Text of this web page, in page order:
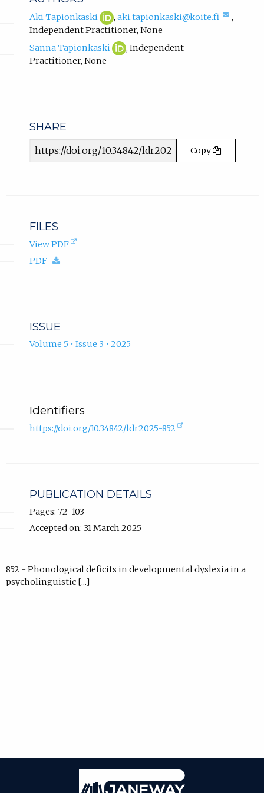
,
o
e
w
t
Aki Tapionkaski
Aki
Tapionkaski
ORCID
profile.
(opens
in
new
tab)
, aki.tapionkaski@koite.fi
,
Independent Practitioner, None
Sanna Tapionkaski
Sanna
(opens
, Independent
Practitioner, None
SHARE
Article
Copy
FILES
View PDF
(opens
PDF
ISSUE
Volume 5 • Issue 3 • 2025
Identifiers
https://doi.org/10.34842/ldr2025-852
(external
PUBLICATION DETAILS
Pages: 72–103
Accepted on: 31 March 2025
852 - Phonological deficits in developmental dyslexia in a
psycholinguistic [...]
Janeway